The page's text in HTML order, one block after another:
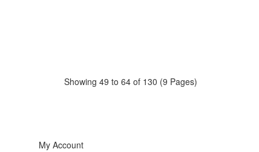
Showing 49 to 64 of 130 (9 Pages)
My Account